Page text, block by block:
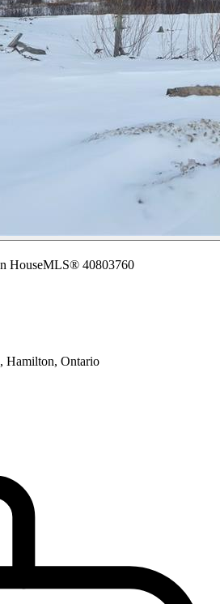
HouseMLS® 40803760
, Hamilton, Ontario